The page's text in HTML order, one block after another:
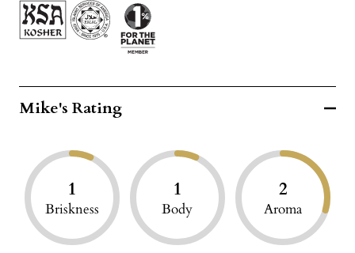
Mike's Rating
1
Briskness
1
Body
2
Aroma